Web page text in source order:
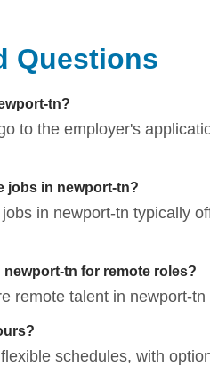
Questions
tn?
to the employer's
jobs in newport-tn?
in newport-tn typically
tn for remote roles?
remote talent in newport-
schedules, with